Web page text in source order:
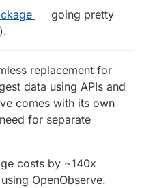
going pretty
replacement for
data using APIs and
comes with its own
for separate
costs by ~140x
OpenObserve.